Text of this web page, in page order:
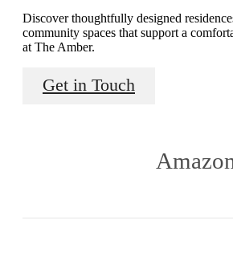
Discover thoughtfully designed
community spaces that support a
at The Amber.
Get in Touch